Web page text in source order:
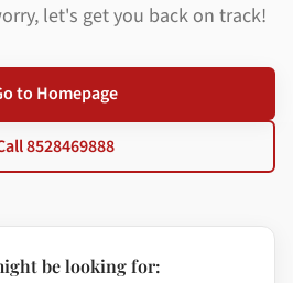
let's get you back on track!
to Homepage
8528469888
be looking for: